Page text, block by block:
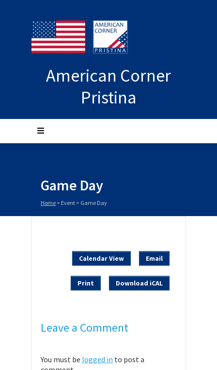
American Corner
Pristina
Game Day
Home > Event > Game Day
Calendar View Email
Print Download iCAL
Leave a Comment
You must be logged in to post a